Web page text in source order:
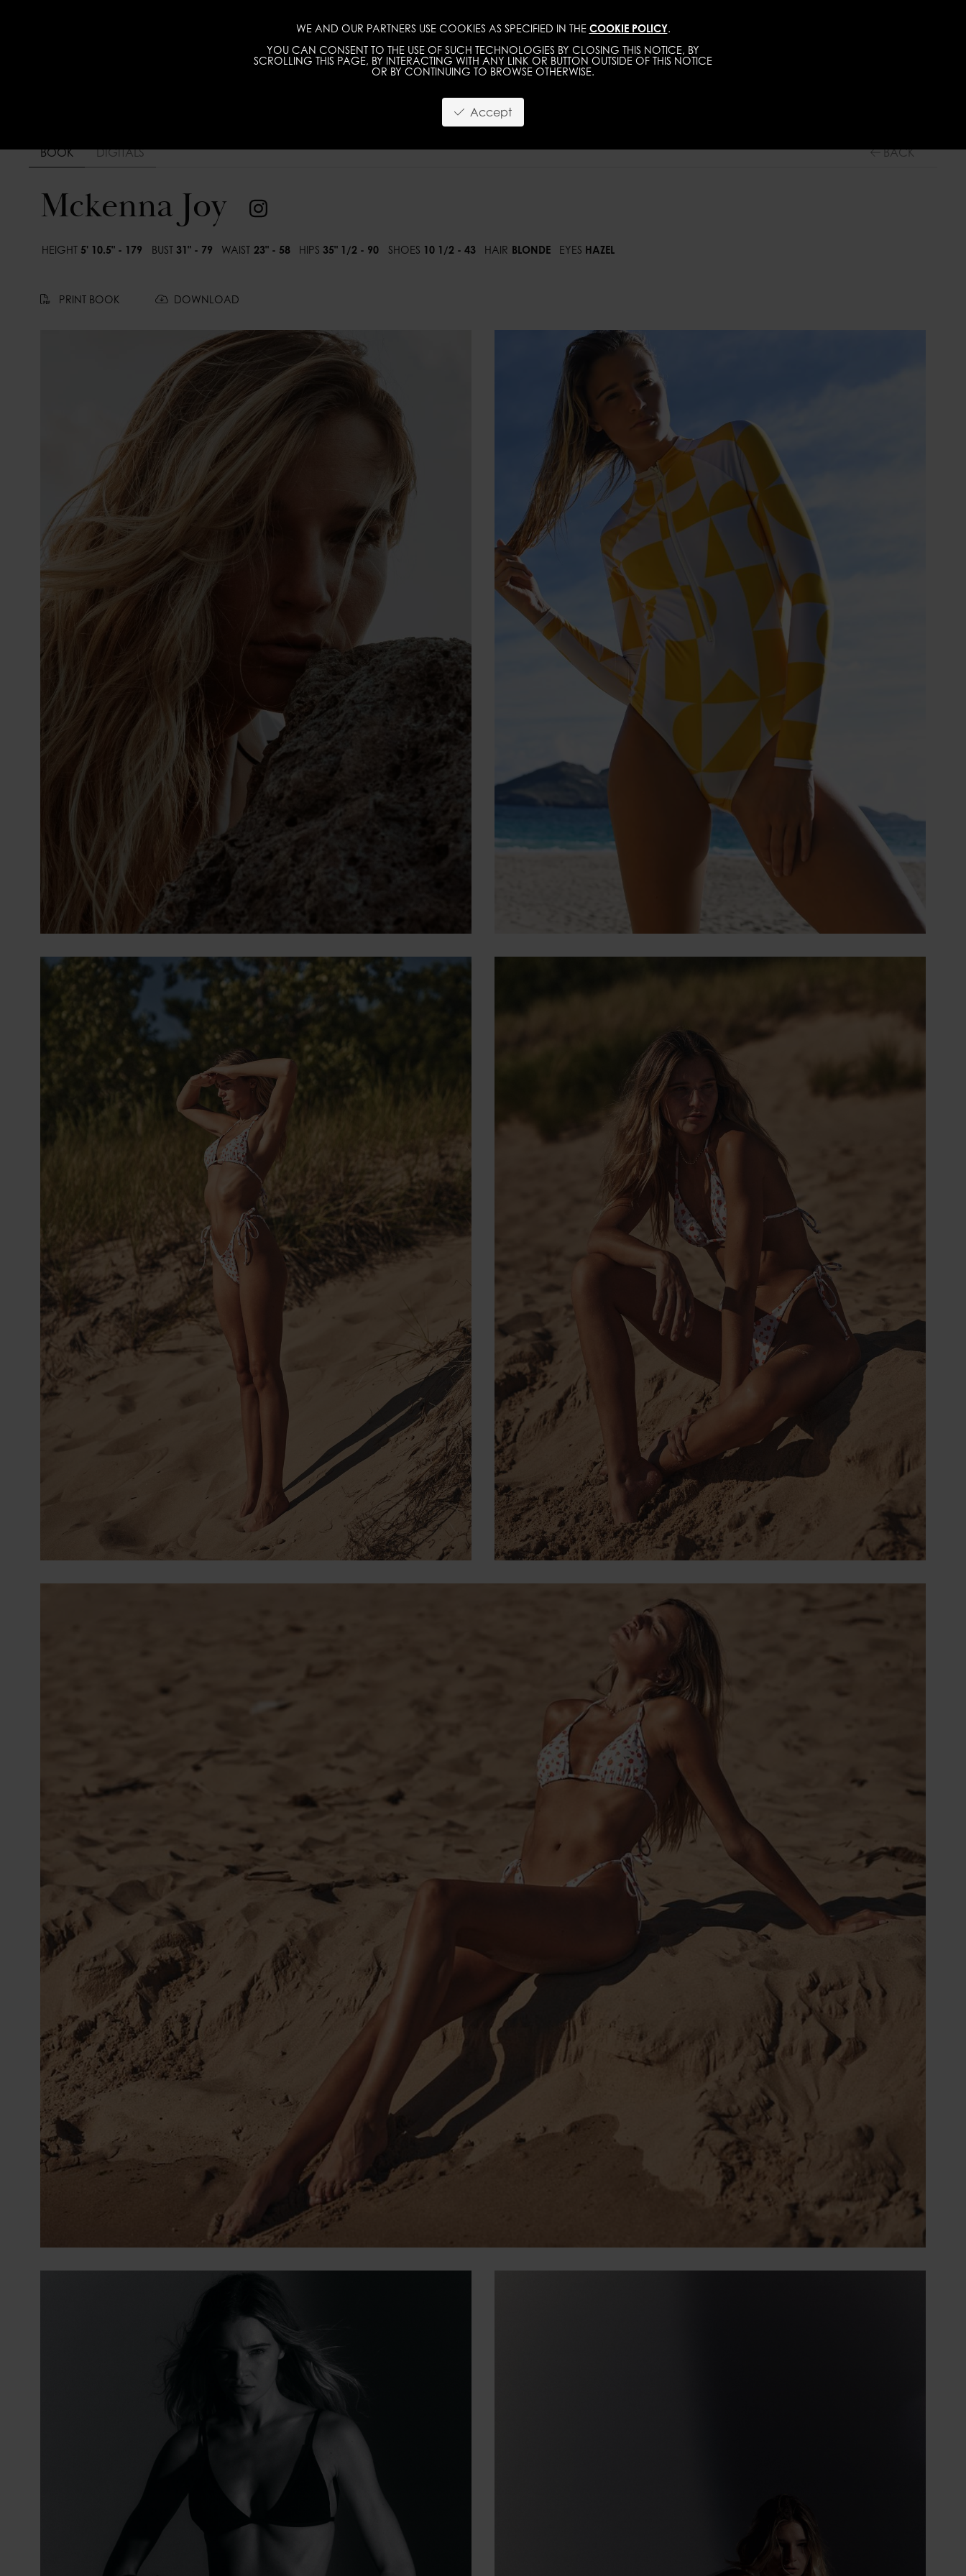
WE AND OUR PARTNERS USE COOKIES AS SPECIFIED IN THE COOKIE POLICY.
YOU CAN CONSENT TO THE USE OF SUCH TECHNOLOGIES BY CLOSING THIS NOTICE, BY
SCROLLING THIS PAGE, BY INTERACTING WITH ANY LINK OR BUTTON OUTSIDE OF THIS NOTICE
OR BY CONTINUING TO BROWSE OTHERWISE.
Accept
WOMEN MEN TALENTS
BACK
BOOK DIGITALS
Mckenna Joy
HEIGHT 5' 10.5" - 179 BUST 31" - 79 WAIST 23" - 58 HIPS 35" 1/2 - 90 SHOES 10 1/2 - 43 HAIR BLONDE EYES HAZEL
PRINT BOOK DOWNLOAD